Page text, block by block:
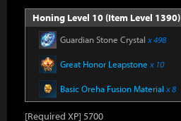
Honing Level 10 (Item Level 1390)
Guardian Stone Crystal x 498
Great Honor Leapstone x 10
Basic Oreha Fusion Material x 8
[Required XP] 5700